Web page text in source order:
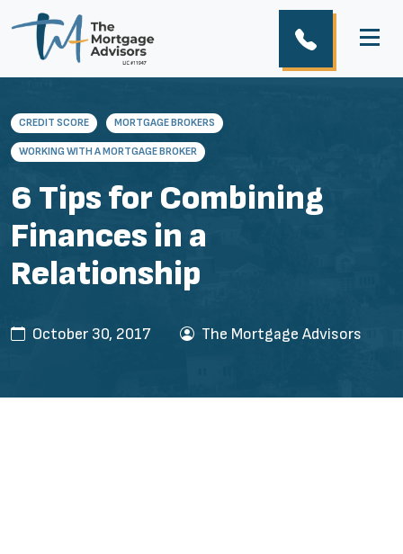
CREDIT SCORE MORTGAGE BROKERS
WORKING WITH A MORTGAGE BROKER
6 Tips for Combining
Finances in a
Relationship
October 30, 2017 The Mortgage Advisors